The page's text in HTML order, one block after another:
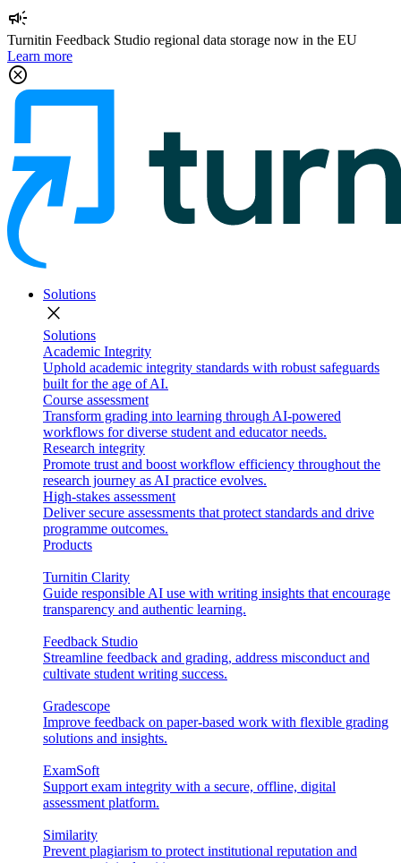
campaign
Turnitin Feedback Studio regional data storage now in the EU
Learn more
cancel
Solutions
close
Solutions
Academic Integrity
Uphold academic integrity standards with robust safeguards
built for the age of AI.
Course assessment
Transform grading into learning through AI-powered
workflows for diverse student and educator needs.
Research integrity
Promote trust and boost workflow efficiency throughout the
research journey as AI practice evolves.
High-stakes assessment
Deliver secure assessments that protect standards and drive
programme outcomes.
Products
Turnitin Clarity
Guide responsible AI use with writing insights that encourage
transparency and authentic learning.
Feedback Studio
Streamline feedback and grading, address misconduct and
cultivate student writing success.
Gradescope
Improve feedback on paper-based work with flexible grading
solutions and insights.
ExamSoft
Support exam integrity with a secure, offline, digital
assessment platform.
Similarity
Prevent plagiarism to protect institutional reputation and